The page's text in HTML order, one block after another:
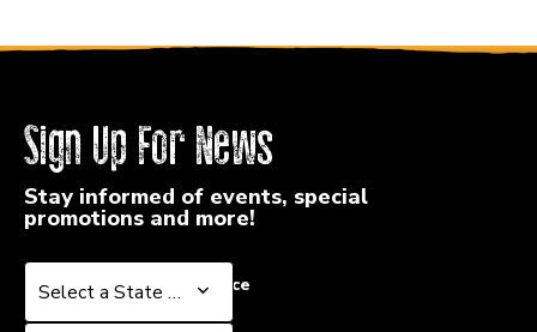
Sign Up For News
Stay informed of events, special
promotions and more!
Select a State or Province
Select a State or Province